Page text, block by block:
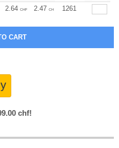
2.64 CHF 2.47 CHF 2.32
1261
chf!